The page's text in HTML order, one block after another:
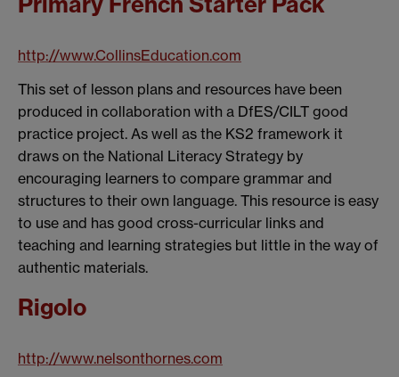
http://www.CollinsEducation.com
This set of lesson plans and resources have been
produced in collaboration with a DfES/CILT good
practice project. As well as the KS2 framework it
draws on the National Literacy Strategy by
encouraging learners to compare grammar and
structures to their own language. This resource is easy
to use and has good cross-curricular links and
teaching and learning strategies but little in the way of
authentic materials.
Rigolo
http://www.nelsonthornes.com